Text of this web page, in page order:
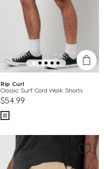
Rip Curl
Classic Surf Cord Walk Shorts
$54.99